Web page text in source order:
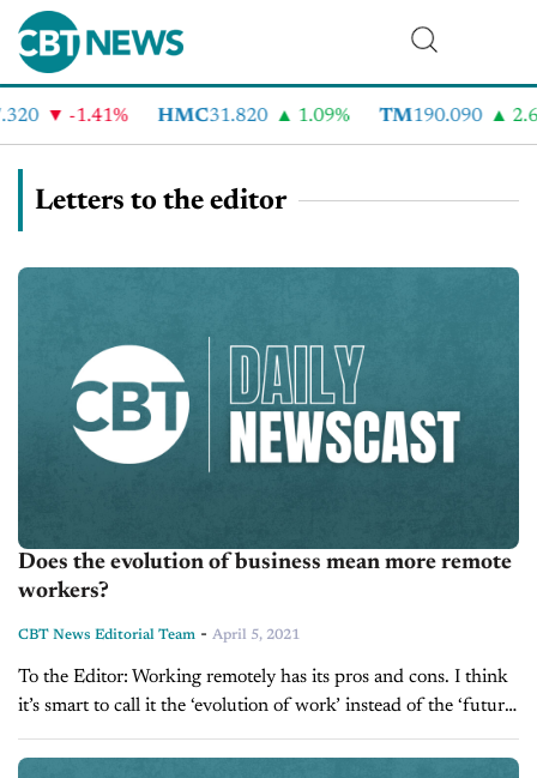
-1.41% HMC31.820 1.09% TM190.090 2.6%
Letters to the editor
Does the evolution of business mean more remote
workers?
CBT News Editorial Team - April 5, 2021
To the Editor: Working remotely has its pros and cons. I think
it’s smart to call it the ‘evolution of work’ instead of the ‘future
of work’. We’ve spent so much...